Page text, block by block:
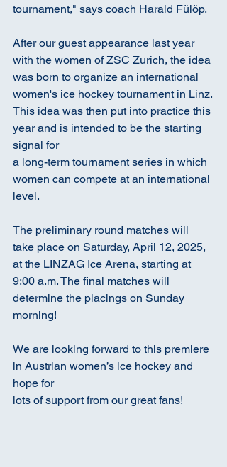
tournament," says coach Harald Fülöp.
After our guest appearance last year
with the women of ZSC Zurich, the idea
was born to organize an international
women's ice hockey tournament in Linz.
This idea was then put into practice this
year and is intended to be the starting
signal for
a long-term tournament series in which
women can compete at an international
level.
The preliminary round matches will
take place on Saturday, April 12, 2025,
at the LINZAG Ice Arena, starting at
9:00 a.m. The final matches will
determine the placings on Sunday
morning!
We are looking forward to this premiere
in Austrian women’s ice hockey and
hope for
lots of support from our great fans!